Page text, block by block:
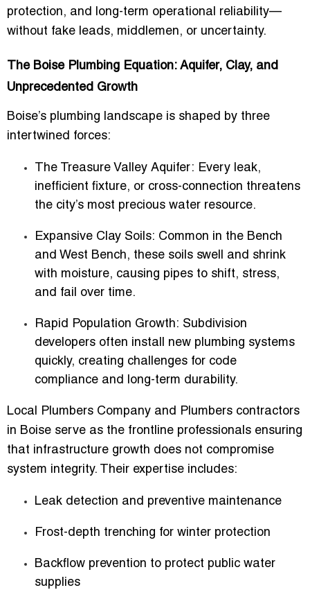
protection, and long-term operational reliability—
without fake leads, middlemen, or uncertainty.
The Boise Plumbing Equation: Aquifer, Clay, and
Unprecedented Growth
Boise’s plumbing landscape is shaped by three
intertwined forces:
The Treasure Valley Aquifer: Every leak,
inefficient fixture, or cross-connection threatens
the city’s most precious water resource.
Expansive Clay Soils: Common in the Bench
and West Bench, these soils swell and shrink
with moisture, causing pipes to shift, stress,
and fail over time.
Rapid Population Growth: Subdivision
developers often install new plumbing systems
quickly, creating challenges for code
compliance and long-term durability.
Local Plumbers Company and Plumbers contractors
in Boise serve as the frontline professionals ensuring
that infrastructure growth does not compromise
system integrity. Their expertise includes:
Leak detection and preventive maintenance
Frost-depth trenching for winter protection
Backflow prevention to protect public water
supplies